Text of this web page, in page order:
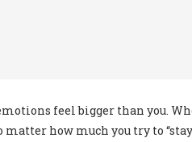
feel bigger than you.
matter how much you try to